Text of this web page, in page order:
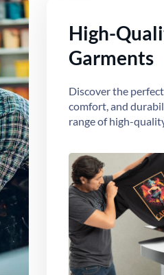
High-
Garments
Discover the
comfort, and
range of high-